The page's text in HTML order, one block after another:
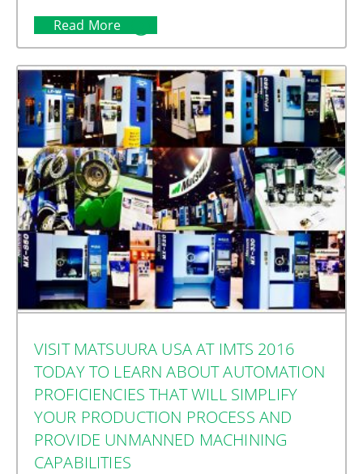
Read More
VISIT MATSUURA USA AT IMTS 2016
TODAY TO LEARN ABOUT AUTOMATION
PROFICIENCIES THAT WILL SIMPLIFY
YOUR PRODUCTION PROCESS AND
PROVIDE UNMANNED MACHINING
CAPABILITIES